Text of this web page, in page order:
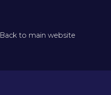
Back to main website